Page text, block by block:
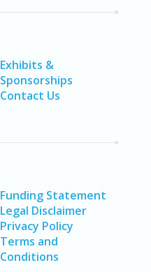
Exhibits &
Sponsorships
Contact Us
Funding Statement
Legal Disclaimer
Privacy Policy
Terms and
Conditions